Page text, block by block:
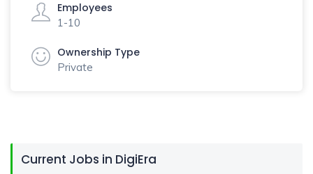
Employees
1-10
Ownership Type
Private
Current Jobs in DigiEra